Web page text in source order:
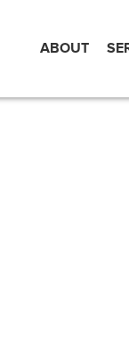
ABOUT